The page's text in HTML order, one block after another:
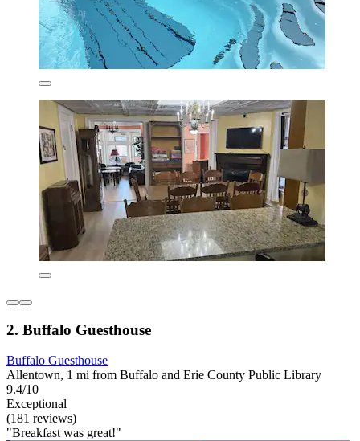
2. Buffalo Guesthouse
Buffalo Guesthouse
Allentown, 1 mi from Buffalo and Erie County Public Library
9.4/10
Exceptional
(181 reviews)
"Breakfast was great!"